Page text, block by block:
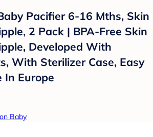
Pacifier 6-16 Mths, Skin
2 Pack | BPA-Free Skin
Developed With
With Sterilizer Case, Easy
In Europe
Baby